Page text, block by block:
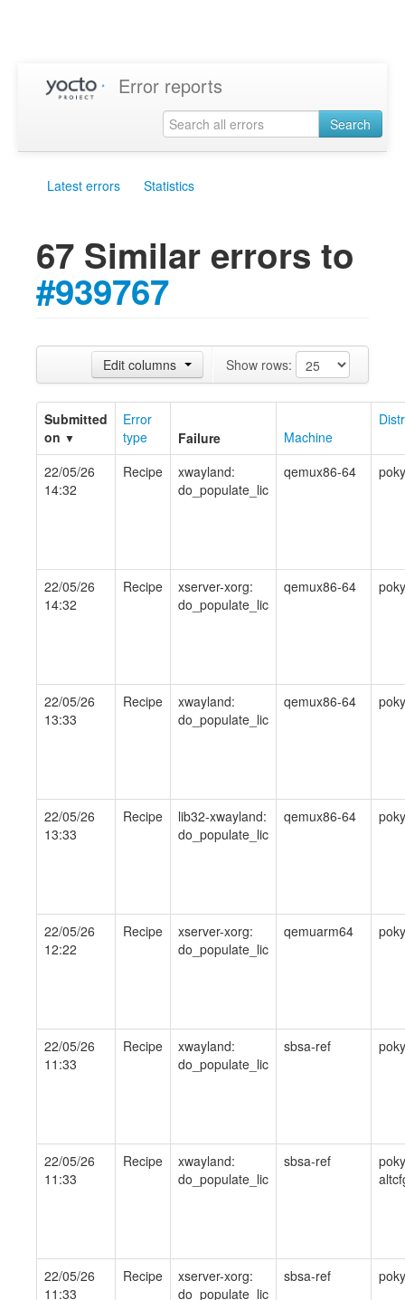
Error reports
Search
Latest errors Statistics
67 Similar errors to
#939767
Show rows:
Edit columns
Submitted
on ▼
Error
type
Failure Machine
22/05/26
14:32
Recipe
xwayland:
do_populate_lic
qemux86-64 poky
22/05/26
14:32
Recipe
xserver-xorg:
do_populate_lic
qemux86-64 poky
22/05/26
13:33
Recipe
xwayland:
do_populate_lic
qemux86-64 poky
22/05/26
13:33
Recipe
lib32-xwayland:
do_populate_lic
qemux86-64 poky
22/05/26
12:22
Recipe
xserver-xorg:
do_populate_lic
qemuarm64 poky
22/05/26
11:33
Recipe
xwayland:
do_populate_lic
sbsa-ref poky
22/05/26
11:33
Recipe
xwayland:
do_populate_lic
sbsa-ref
22/05/26
11:33
Recipe
xserver-xorg:
do_populate_lic
sbsa-ref poky